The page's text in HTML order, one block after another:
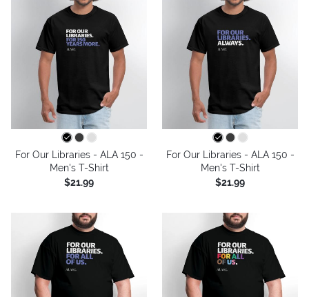
For Our Libraries - ALA 150 -
Men's T-Shirt
$21.99
For Our Libraries - ALA 150 -
Men's T-Shirt
$21.99